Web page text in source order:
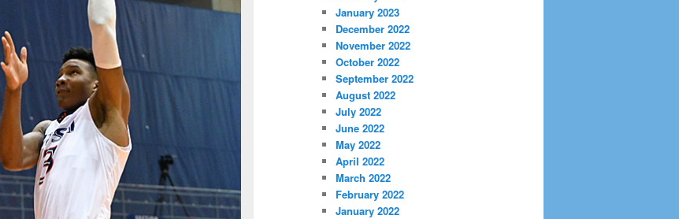
January 2023
December 2022
November 2022
October 2022
September 2022
August 2022
July 2022
June 2022
May 2022
April 2022
March 2022
February 2022
January 2022